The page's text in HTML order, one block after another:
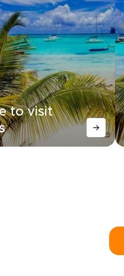
to visit